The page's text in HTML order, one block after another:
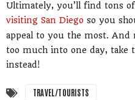
Ultimately, you’ll find tons
visiting San Diego so you
appeal to you the most.
too much into one day,
instead!
TRAVEL/TOURISTS